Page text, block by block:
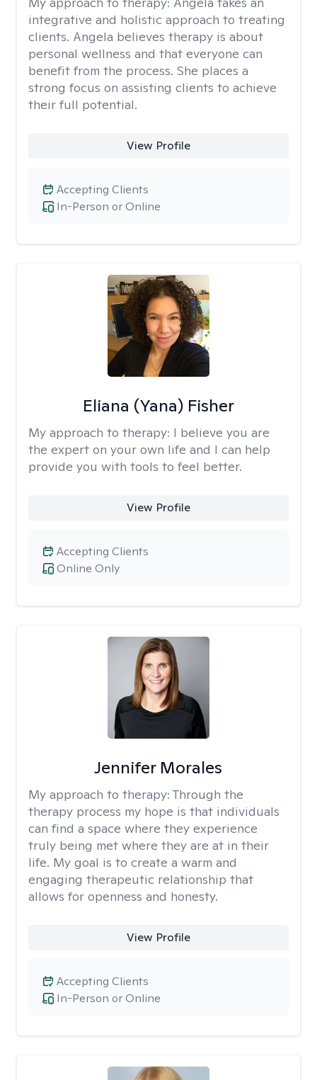
integrative and holistic approach to treating
clients. Angela believes therapy is about
personal wellness and that everyone can
benefit from the process. She places a
strong focus on assisting clients to achieve
their full potential.
View Profile
In-Person or Online
Accepting Clients
Eliana (Yana) Fisher
My approach to therapy: I believe you are
the expert on your own life and I can help
provide you with tools to feel better.
View Profile
Online Only
Accepting Clients
Jennifer Morales
My approach to therapy: Through the
therapy process my hope is that individuals
can find a space where they experience
truly being met where they are at in their
life. My goal is to create a warm and
engaging therapeutic relationship that
allows for openness and honesty.
View Profile
In-Person or Online
Accepting Clients